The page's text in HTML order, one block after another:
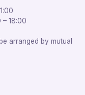
– 18:00
arranged by mutual